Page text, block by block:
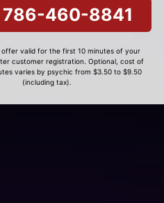
786-460-8841
valid for the first 10 minutes of your
customer registration. Optional, cost of
varies by psychic from $3.50 to $9.50
(including tax).